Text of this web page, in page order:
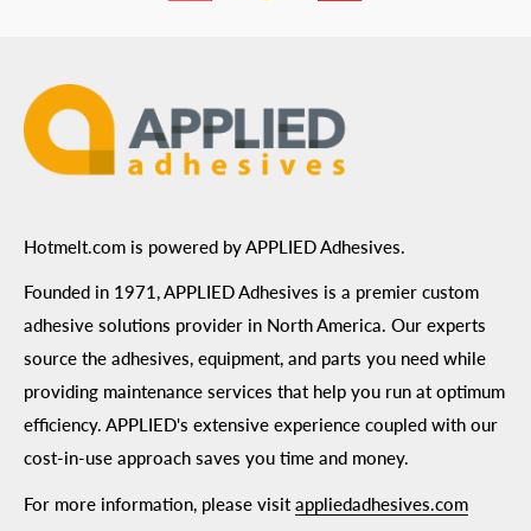
Hotmelt.com is powered by APPLIED Adhesives.
Founded in 1971, APPLIED Adhesives is a premier custom
adhesive solutions provider in North America. Our experts
source the adhesives, equipment, and parts you need while
providing maintenance services that help you run at optimum
efficiency. APPLIED's extensive experience coupled with our
cost-in-use approach saves you time and money.
For more information, please visitappliedadhesives.com